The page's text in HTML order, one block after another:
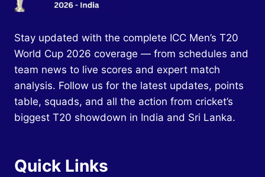
Stay updated with the complete ICC Men’s T20
World Cup 2026 coverage — from schedules and
team news to live scores and expert match
analysis. Follow us for the latest updates, points
table, squads, and all the action from cricket’s
biggest T20 showdown in India and Sri Lanka.
Quick Links